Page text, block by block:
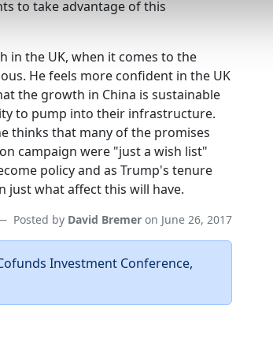
to take advantage of this
in the UK, when it comes to the
He feels more confident in the UK
the growth in China is sustainable
to pump into their infrastructure.
thinks that many of the promises
campaign were "just a wish list"
policy and as Trump's tenure
just what affect this will have.
Posted by David Bremer on June 26, 2017
Investment Conference,